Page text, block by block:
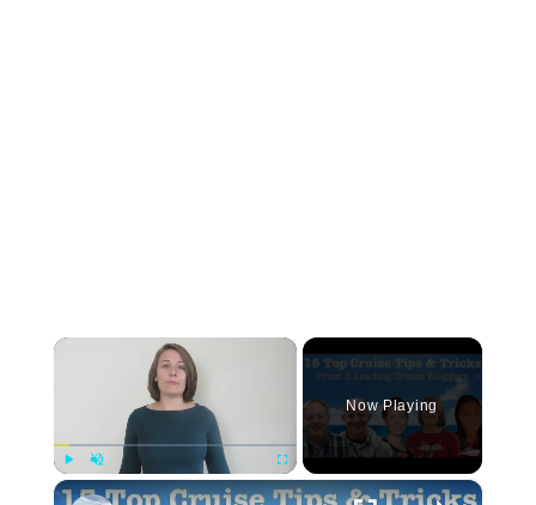
×
Fullscreen
Now Playing
×